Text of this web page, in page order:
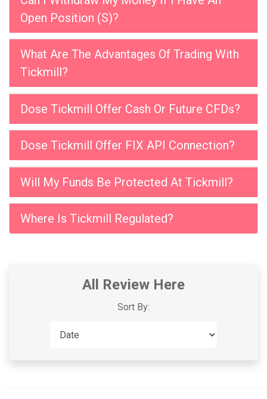
Open Position (S)?
What Are The Advantages Of Trading With
Tickmill?
Dose Tickmill Offer Cash Or Future CFDs?
Dose Tickmill Offer FIX API Connection?
Will My Funds Be Protected At Tickmill?
Where Is Tickmill Regulated?
All Review Here
Sort By: